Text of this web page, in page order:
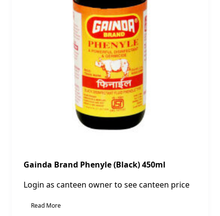
Gainda Brand Phenyle (Black) 450ml
Login as canteen owner to see canteen price
Read More